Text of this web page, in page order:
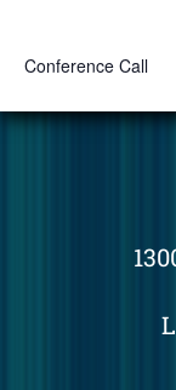
Conference Call